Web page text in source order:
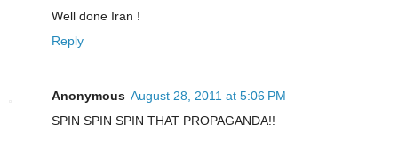
Well done Iran !
Reply
Anonymous August 28, 2011 at 5:06 PM
SPIN SPIN SPIN THAT PROPAGANDA!!